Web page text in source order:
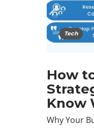
Tech
How
Know
Why Your